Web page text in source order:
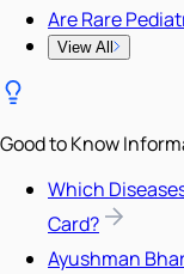
Are Rare
View All
Good to Know
Which
Card?
Ayushman